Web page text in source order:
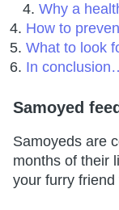
Why a
How to
What to look
In
Samoyed
Samoyeds are
months of their
your furry